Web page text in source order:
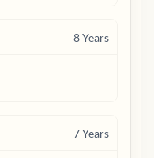
8Years
7Years